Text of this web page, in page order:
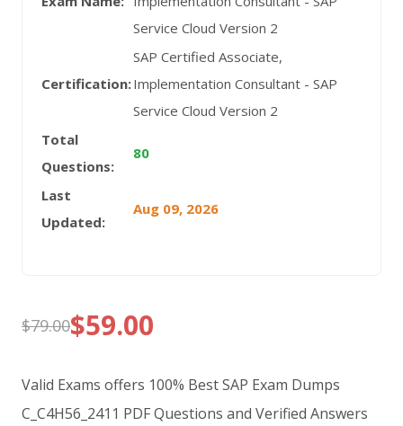
Service Cloud Version 2
Certification:
SAP Certified Associate,
Implementation Consultant - SAP
Service Cloud Version 2
Total
Questions:
80
Last
Updated:
Aug 09, 2026
$79.00
Original
price
was:
$59.00
Current
price
is:
Valid Exams offers 100% Best SAP Exam Dumps
C_C4H56_2411 PDF Questions and Verified Answers